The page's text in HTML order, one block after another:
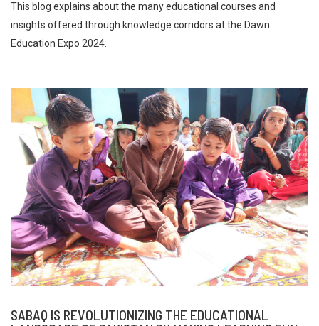
This blog explains about the many educational courses and
insights offered through knowledge corridors at the Dawn
Education Expo 2024.
SABAQ IS REVOLUTIONIZING THE EDUCATIONAL